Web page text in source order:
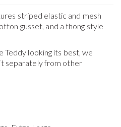
striped elastic and mesh
gusset, and a thong style
Teddy looking its best, we
separately from other